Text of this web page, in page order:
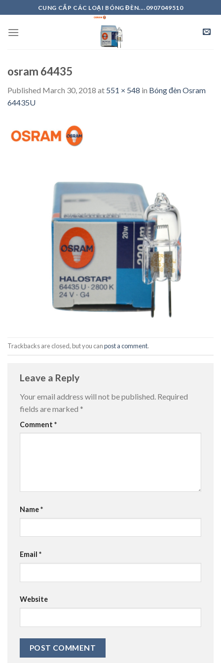
to
content
CUNG CẤP CÁC LOẠI BÓNG ĐÈN....0907049510
osram 64435
Published March 30, 2018 at 551 × 548 in Bóng đèn Osram
64435U
Trackbacks are closed, but you canpost a comment.
Leave a Reply
Your email address will not be published. Required
fields are marked *
Comment *
Name*
Email *
Website